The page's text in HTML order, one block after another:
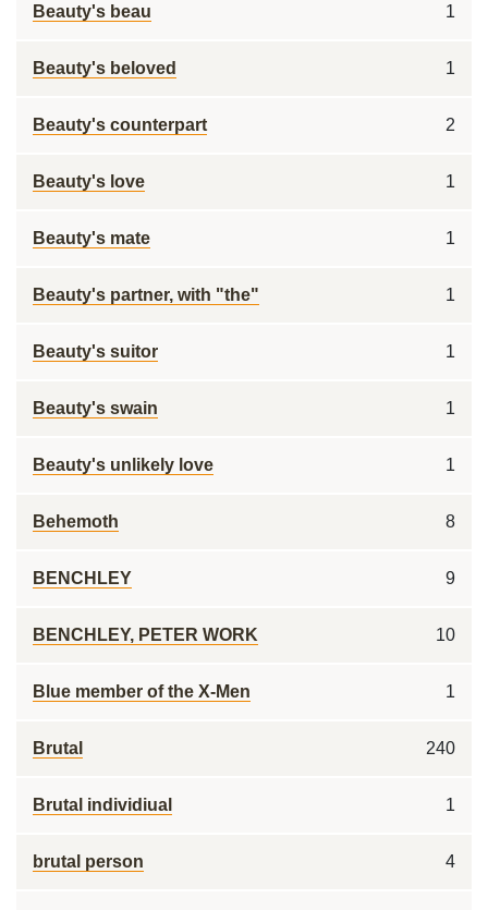
Beauty's beau 1
Beauty's beloved 1
Beauty's counterpart 2
Beauty's love 1
Beauty's mate 1
Beauty's partner, with "the" 1
Beauty's suitor 1
Beauty's swain 1
Beauty's unlikely love 1
Behemoth 8
BENCHLEY 9
BENCHLEY, PETER WORK 10
Blue member of the X-Men 1
Brutal 240
Brutal individiual 1
brutal person 4